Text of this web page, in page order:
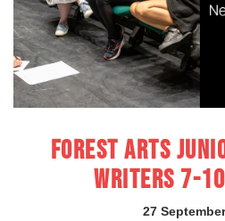
FOREST ARTS
WRITERS 7-
27